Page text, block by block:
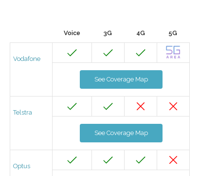
Voice 3G 4G 5G
Vodafone
See Coverage Map
Telstra
See Coverage Map
Optus